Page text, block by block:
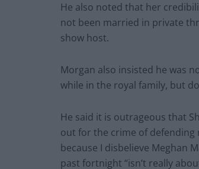
He also noted that her
not been married in private
show host.
Morgan also insisted he was
while in the royal family, but
He said it is outrageous that
out for the crime of defending
because I disbelieve Meghan
past fortnight “isn’t really